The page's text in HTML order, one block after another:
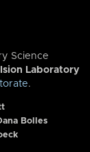
Science
Laboratory
.
Bolles